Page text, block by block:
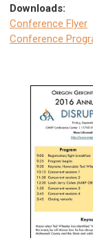
Downloads:
Conference Flyer
Conference